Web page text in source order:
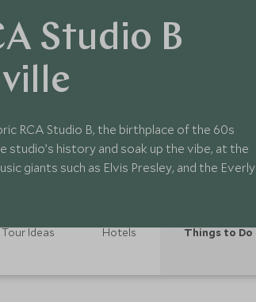
Studio B
RCA Studio B, the birthplace of the 60s
studio’s history and soak up the vibe, at the
giants such as Elvis Presley, and the Everly
Tour Ideas Hotels Things to Do